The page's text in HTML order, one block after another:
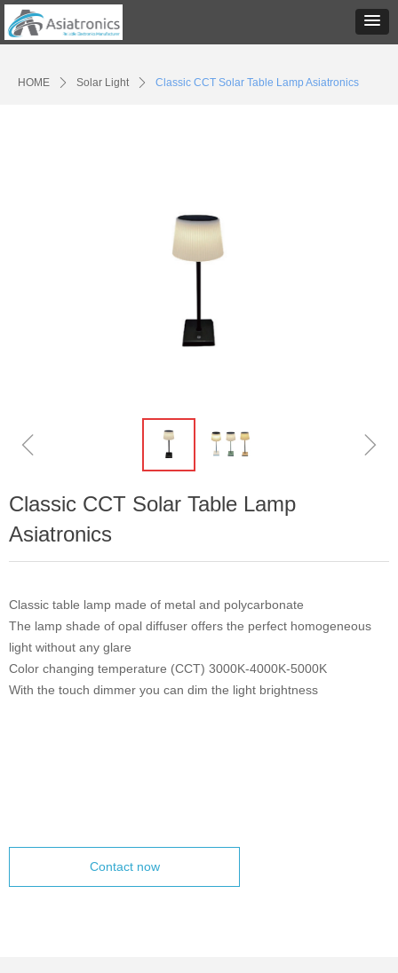
HOME ꄲ Solar Light ꄲ Classic CCT Solar Table Lamp Asiatronics
ꁆ ꁇ
Classic CCT Solar Table Lamp
Asiatronics
Classic table lamp made of metal and polycarbonate
The lamp shade of opal diffuser offers the perfect homogeneous
light without any glare
Color changing temperature (CCT) 3000K-4000K-5000K
With the touch dimmer you can dim the light brightness
Contact now